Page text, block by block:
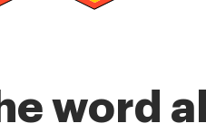
word